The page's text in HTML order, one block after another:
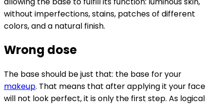
without imperfections, stains, patches of different
colors, and a natural finish.
Wrong dose
The base should be just that: the base for your
makeup. That means that after applying it your face
will not look perfect, it is only the first step. As logical